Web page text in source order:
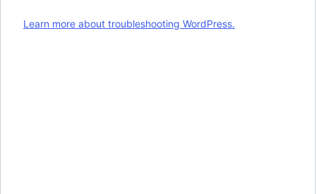
Learn more about troubleshooting WordPress.